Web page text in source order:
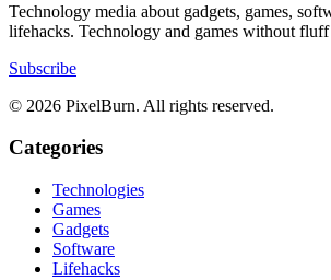
Technology media about gadgets, games,
lifehacks. Technology and games without
Subscribe
© 2026 PixelBurn. All rights reserved.
Categories
Technologies
Games
Gadgets
Software
Lifehacks